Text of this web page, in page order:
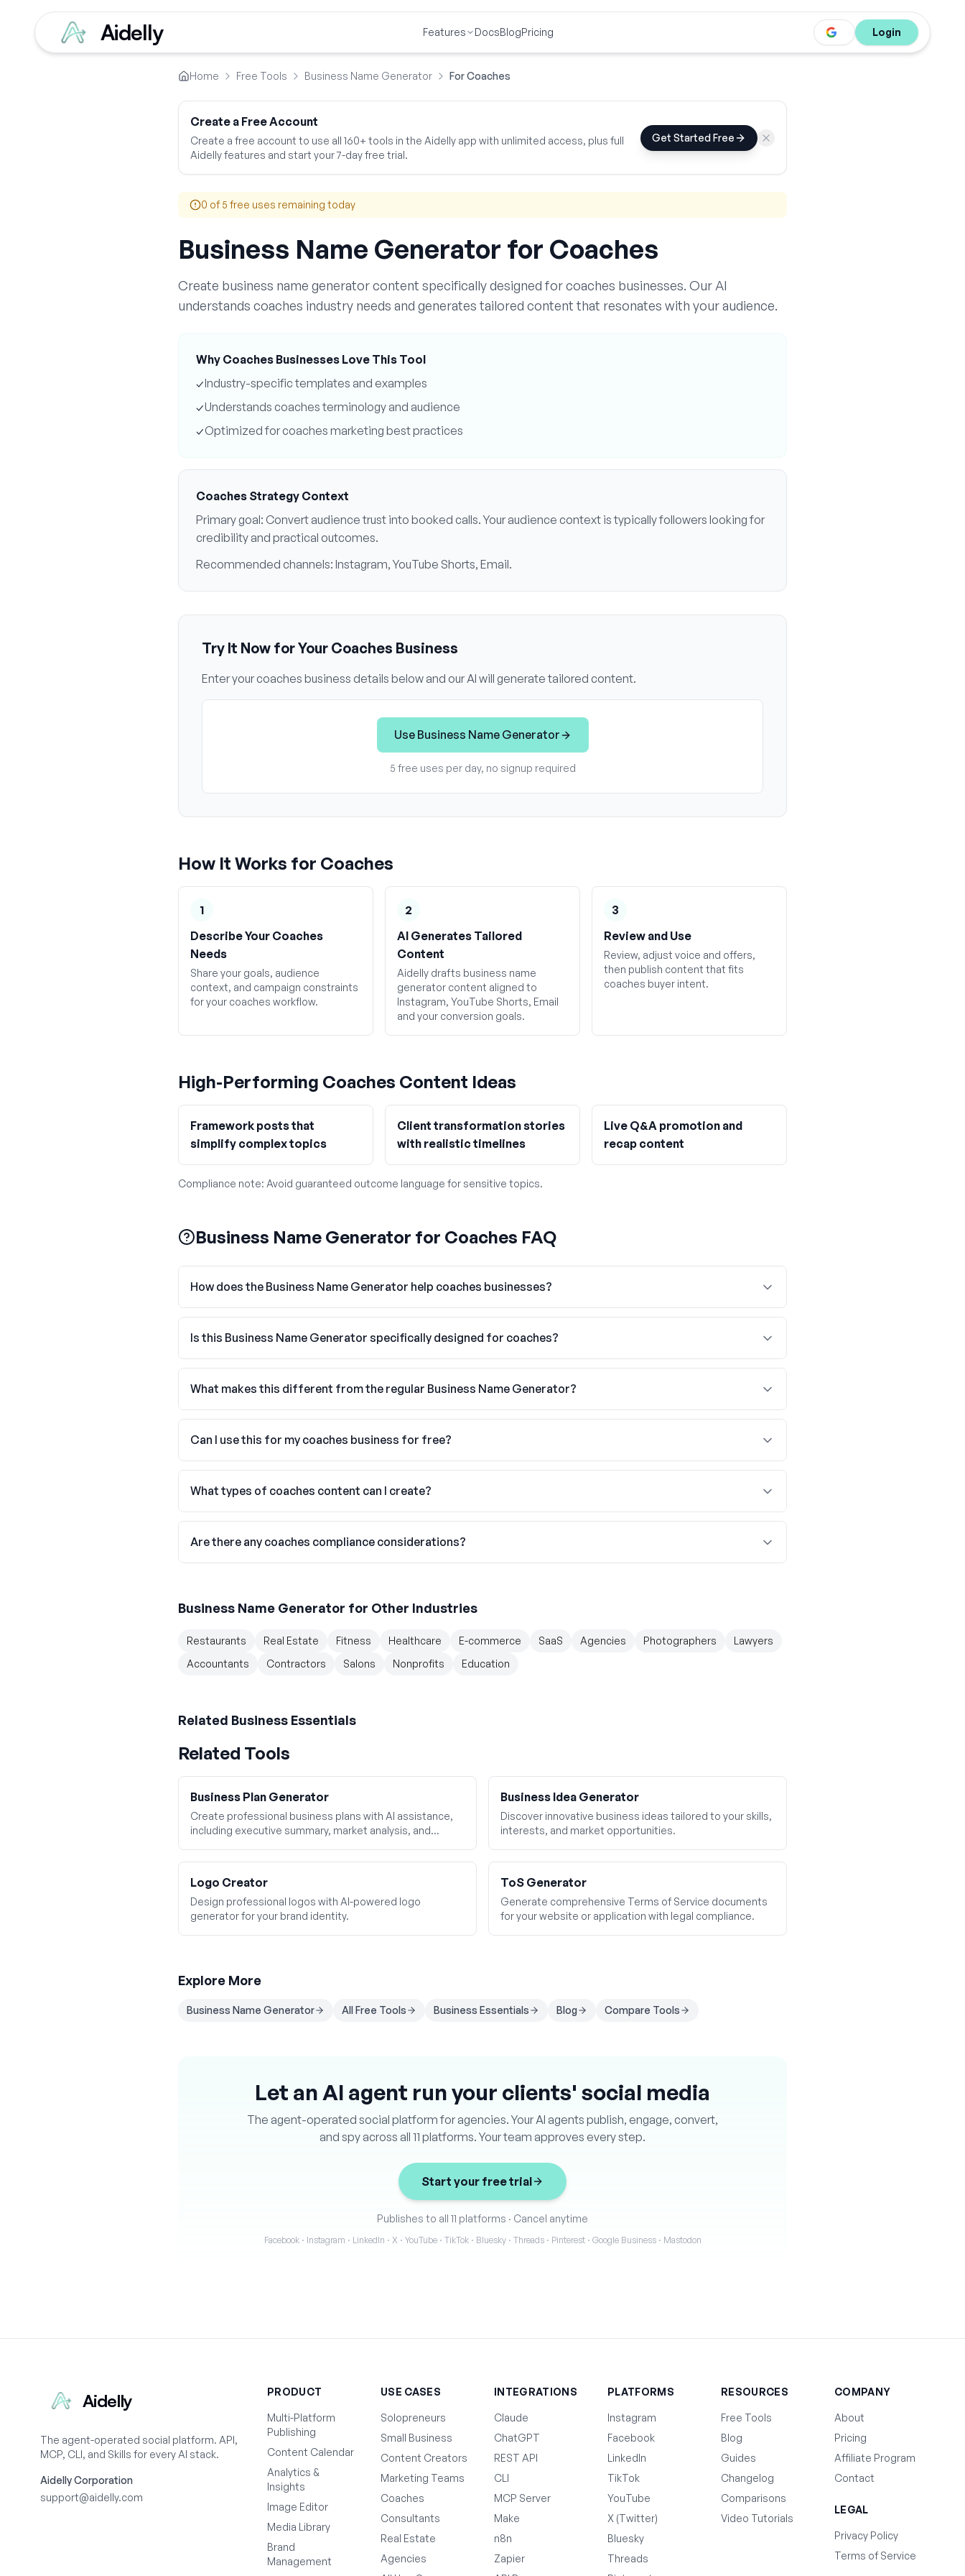
Aidelly Features DocsBlogPricing Login
Home Free Tools Business Name Generator For Coaches
Create a Free Account
Create a free account to use all 160+ tools in the Aidelly app with unlimited access, plus full
Aidelly features and start your 7-day free trial.
Get Started Free
0 of 5 free uses remaining today
Business Name Generator for Coaches
Create business name generatorcontent specifically designed forcoaches businesses. Our AI
understands coaches industry needs and generates tailored content that resonates with your audience.
Why Coaches Businesses Love This Tool
✓Industry-specific templates and examples
✓Understands coachesterminology and audience
✓Optimized forcoaches marketing best practices
Coaches Strategy Context
Primary goal: Convert audience trust into booked calls. Your audience context is typicallyfollowers looking for
credibility and practical outcomes.
Recommended channels: Instagram, YouTube Shorts, Email.
Try It Now for Your Coaches Business
Enter yourcoaches business details below and our AI will generate tailored content.
Use Business Name Generator
5 free uses per day, no signup required
How It Works for Coaches
1
Describe Your Coaches
Needs
Share your goals, audience
context, and campaign constraints
for your coaches workflow.
2
AI Generates Tailored
Content
Aidelly drafts business name
generator content aligned to
Instagram, YouTube Shorts, Email
and your conversion goals.
3
Review and Use
Review, adjust voice and offers,
then publish content that fits
coaches buyer intent.
High-Performing Coaches Content Ideas
Framework posts that
simplify complex topics
Client transformation stories
with realistic timelines
Live Q&A promotion and
recap content
Compliance note: Avoid guaranteed outcome language for sensitive topics.
Business Name Generator for Coaches FAQ
How does the Business Name Generator help coaches businesses?
Is this Business Name Generator specifically designed for coaches?
What makes this different from the regular Business Name Generator?
Can I use this for my coaches business for free?
What types of coaches content can I create?
Are there any coaches compliance considerations?
Business Name Generator for Other Industries
Restaurants Real Estate Fitness Healthcare E-commerce SaaS Agencies Photographers
Lawyers
Accountants
Contractors Salons Nonprofits Education
Related Business Essentials
Related Tools
Business Plan Generator
Create professional business plans with AI assistance,
including executive summary, market analysis, and
Business Idea Generator
Discover innovative business ideas tailored to your skills,
interests, and market opportunities.
Logo Creator
Design professional logos with AI-powered logo
generator for your brand identity.
ToS Generator
Generate comprehensive Terms of Service documents
for your website or application with legal compliance.
Explore More
Business Name Generator All Free Tools Business Essentials Blog Compare Tools
Let an AI agent run your clients' social media
The agent-operated social platform for agencies. Your AI agents publish, engage, convert,
and spy across all 11 platforms. Your team approves every step.
Start your free trial
Publishes to all 11 platforms · Cancel anytime
Facebook · Instagram · LinkedIn · X · YouTube · TikTok · Bluesky · Threads · Pinterest · Google Business · Mastodon
Aidelly
The agent-operated social platform. API,
MCP, CLI, and Skills for every AI stack.
Aidelly Corporation
support@aidelly.com
PRODUCT
Multi-Platform
Publishing
Content Calendar
Analytics &
Insights
Image Editor
Media Library
Brand
Management
USE CASES
Solopreneurs
Small Business
Content Creators
Marketing Teams
Coaches
Consultants
Real Estate
Agencies
INTEGRATIONS
Claude
ChatGPT
REST API
CLI
MCP Server
Make
n8n
Zapier
PLATFORMS
Instagram
Facebook
LinkedIn
TikTok
YouTube
X (Twitter)
Bluesky
Threads
RESOURCES
Free Tools
Blog
Guides
Changelog
Comparisons
Video Tutorials
COMPANY
About
Pricing
Affiliate Program
Contact
LEGAL
Privacy Policy
Terms of Service